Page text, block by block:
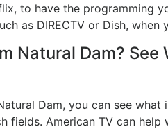
to have the programming
as DIRECTV or Dish, when
Natural Dam?
Dam, you can see
fields. American TV can